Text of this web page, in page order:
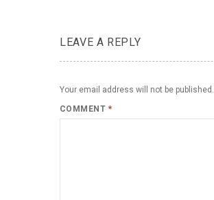
LEAVE A REPLY
Your email address will not be published.
COMMENT *